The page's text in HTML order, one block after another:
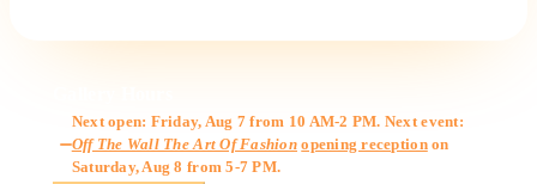
Next open: Friday, Aug 7 from 10 AM-2 PM. Next event:
Off The Wall The Art Of Fashion opening receptionon
Saturday, Aug 8 from 5-7 PM.